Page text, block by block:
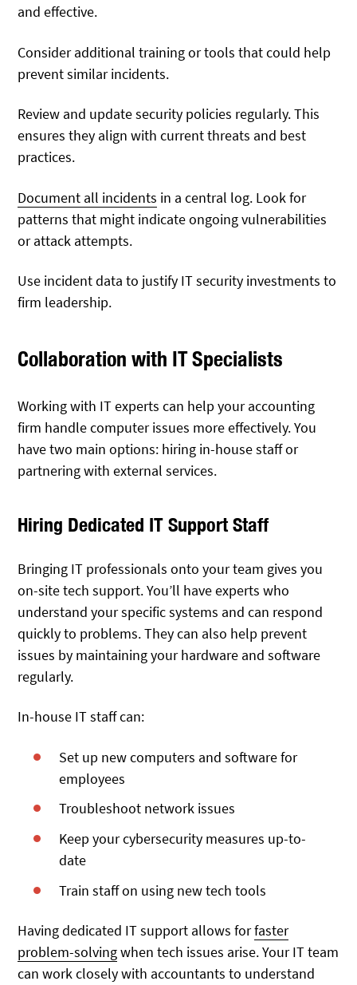
and effective.
Consider additional training or tools that could help
prevent similar incidents.
Review and update security policies regularly. This
ensures they align with current threats and best
practices.
Document all incidents in a central log. Look for
patterns that might indicate ongoing vulnerabilities
or attack attempts.
Use incident data to justify IT security investments to
firm leadership.
Collaboration with IT Specialists
Working with IT experts can help your accounting
firm handle computer issues more effectively. You
have two main options: hiring in-house staff or
partnering with external services.
Hiring Dedicated IT Support Staff
Bringing IT professionals onto your team gives you
on-site tech support. You’ll have experts who
understand your specific systems and can respond
quickly to problems. They can also help prevent
issues by maintaining your hardware and software
regularly.
In-house IT staff can:
Set up new computers and software for
employees
Troubleshoot network issues
Keep your cybersecurity measures up-to-
date
Train staff on using new tech tools
Having dedicated IT support allows forfaster
problem-solvingwhen tech issues arise. Your IT team
can work closely with accountants to understand